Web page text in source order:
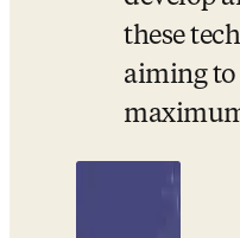
these
aiming